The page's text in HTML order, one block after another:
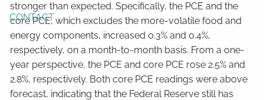
CONTACT
stronger than expected. Specifically, the PCE and the
core PCE, which excludes the more-volatile food and
energy components, increased 0.3% and 0.4%,
respectively, on a month-to-month basis. From a one-
year perspective, the PCE and core PCE rose 2.5% and
2.8%, respectively. Both core PCE readings were above
forecast, indicating that the Federal Reserve still has